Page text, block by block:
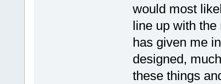
would most
line up with
has given me
designed,
these things